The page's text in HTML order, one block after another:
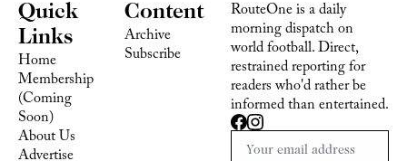
Quick
Links
Home
Membership
(Coming
Soon)
About Us
Content
Archive
Subscribe
RouteOne is a daily
morning dispatch on
world football. Direct,
restrained reporting for
readers who'd rather be
informed than entertained.